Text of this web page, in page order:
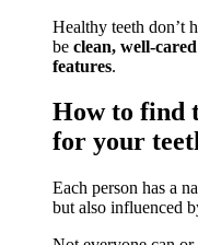
Healthy teeth don’t
be clean, well-
features.
How to find
for your
Each person has a
but also influenced